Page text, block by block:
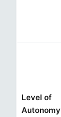
Level of
Autonomy